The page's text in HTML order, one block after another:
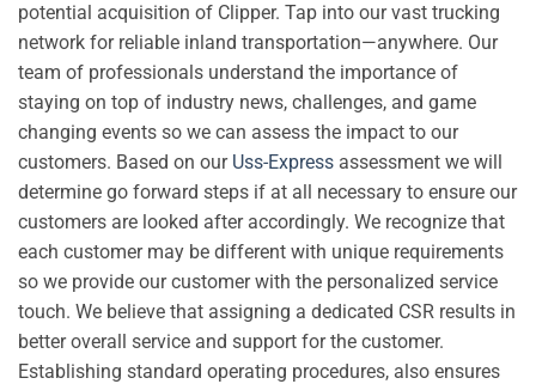
potential acquisition of Clipper. Tap into our vast trucking
network for reliable inland transportation—anywhere. Our
team of professionals understand the importance of
staying on top of industry news, challenges, and game
changing events so we can assess the impact to our
customers. Based on our Uss-Express assessment we will
determine go forward steps if at all necessary to ensure our
customers are looked after accordingly. We recognize that
each customer may be different with unique requirements
so we provide our customer with the personalized service
touch. We believe that assigning a dedicated CSR results in
better overall service and support for the customer.
Establishing standard operating procedures, also ensures